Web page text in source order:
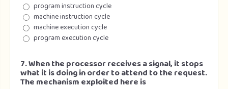
program instruction cycle
machine instruction cycle
machine execution cycle
program execution cycle
7. When the processor receives a signal, it stops
what it is doing in order to attend to the request.
The mechanism exploited here is